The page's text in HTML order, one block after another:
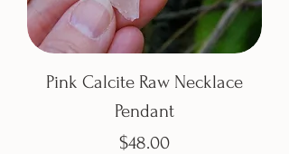
Pink Calcite Raw Necklace
Pendant
Price
$48.00